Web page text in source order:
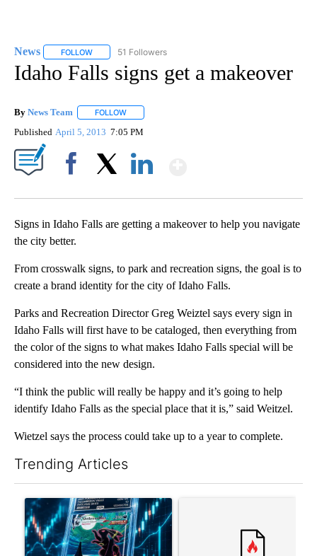
News FOLLOW FOLLOW "NEWS" TO RECEIVE NOTIFICATIONS ABOUT
51 Followers
Idaho Falls signs get a makeover
By News Team FOLLOW
Published April 5, 2013 7:05 PM
Signs in Idaho Falls are getting a makeover to help you navigate
the city better.
From crosswalk signs, to park and recreation signs, the goal is to
create a brand identity for the city of Idaho Falls.
Parks and Recreation Director Greg Weiztel says every sign in
Idaho Falls will first have to be cataloged, then everything from
the color of the signs to what makes Idaho Falls special will be
considered into the new design.
“I think the public will really be happy and it’s going to help
identify Idaho Falls as the special place that it is,” said Weitzel.
Wietzel says the process could take up to a year to complete.
Trending Articles
A trending article titled "The $10K experiment: Comparing